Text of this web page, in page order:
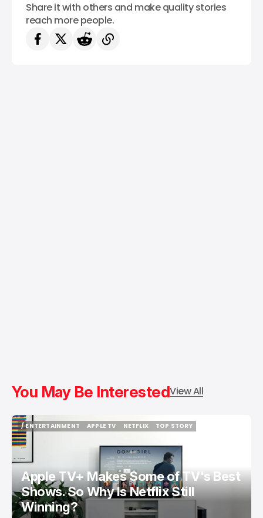
Share it with others and make quality stories
reach more people.
You May Be InterestedView All
/ ENTERTAINMENT
/ ENTERTAINMENT
APPLE TV
NETFLIX
TOP STORY
Apple TV+ Makes Some of TV's Best
Shows. So Why Is Netflix Still
Winning?